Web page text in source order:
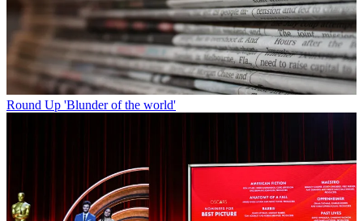
Round Up 'Blunder of the world'